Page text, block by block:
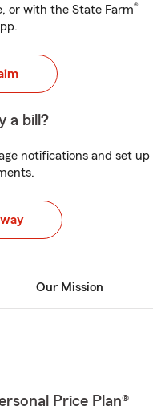
or with the State Farm®
a bill?
notifications and set up
Our Mission
Price Plan®